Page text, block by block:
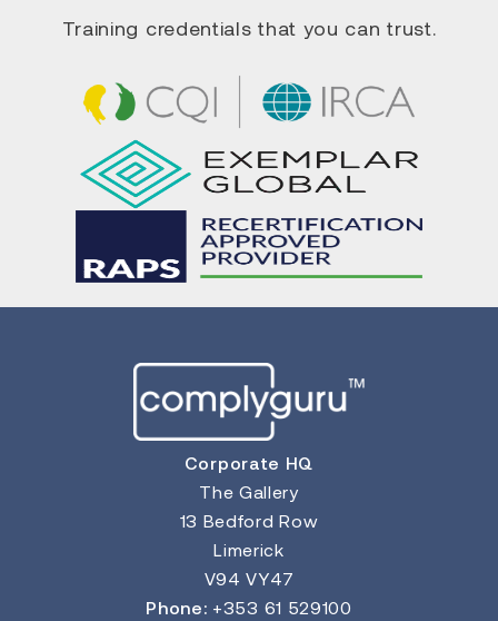
Training credentials that you can trust.
Corporate HQ
The Gallery
13 Bedford Row
Limerick
V94 VY47
Phone: +353 61 529100